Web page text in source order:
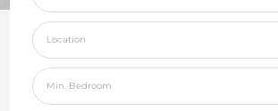
Location
Min. Bedroom